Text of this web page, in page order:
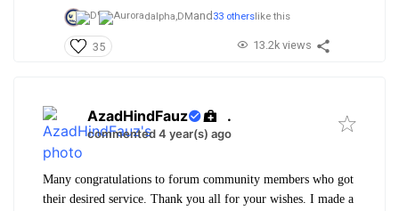
dalpha,DM and 33 others like this
35 13.2k views
AzadHindFauz .
commented 4 year(s) ago
Many congratulations to forum community members who got
their desired service. Thank you all for your wishes. I made a